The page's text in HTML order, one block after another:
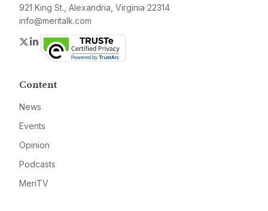
921 King St., Alexandria, Virginia 22314
info@meritalk.com
Twitter
LinkedIn
Content
News
Events
Opinion
Podcasts
MeriTV